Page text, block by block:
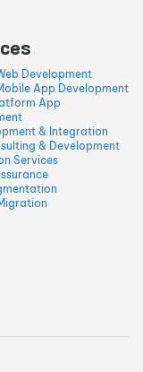
Development
App Development
App
& Integration
& Development
Services